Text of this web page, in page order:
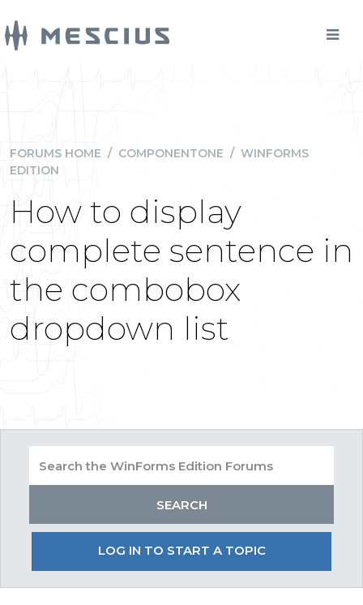
FORUMS HOME / COMPONENTONE / WINFORMS
EDITION
How to display
complete sentence in
the combobox
dropdown list
LOG IN TO START A TOPIC